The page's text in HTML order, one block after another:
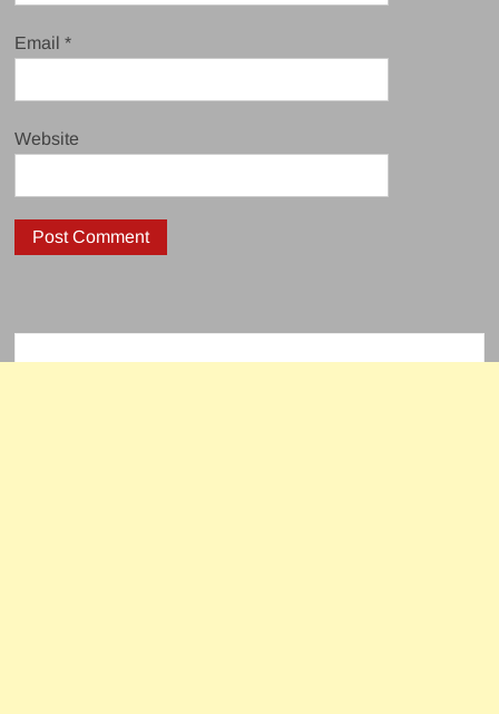
Email*
Website